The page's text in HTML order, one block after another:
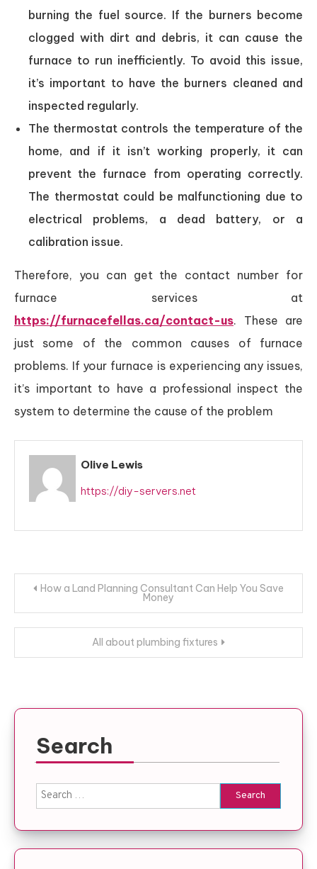
burning the fuel source. If the burners become
clogged with dirt and debris, it can cause the
furnace to run inefficiently. To avoid this issue,
it’s important to have the burners cleaned and
inspected regularly.
The thermostat controls the temperature of the
home, and if it isn’t working properly, it can
prevent the furnace from operating correctly.
The thermostat could be malfunctioning due to
electrical problems, a dead battery, or a
calibration issue.
Therefore, you can get the contact number for
furnace services at
https://furnacefellas.ca/contact-us. These are
just some of the common causes of furnace
problems. If your furnace is experiencing any issues,
it’s important to have a professional inspect the
system to determine the cause of the problem
Olive Lewis
https://diy-servers.net
Post
navigation
How a Land Planning Consultant Can Help You Save
Money
All about plumbing fixtures
Search
Search
for: